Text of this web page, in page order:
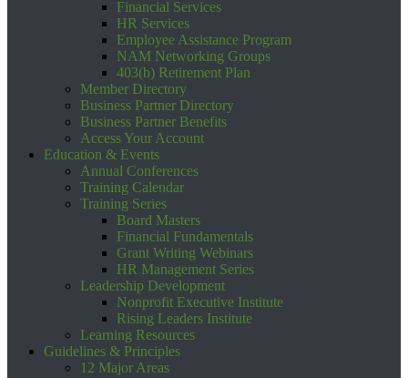
Financial Services
HR Services
Employee Assistance Program
NAM Networking Groups
403(b) Retirement Plan
Member Directory
Business Partner Directory
Business Partner Benefits
Access Your Account
Education & Events
Annual Conferences
Training Calendar
Training Series
Board Masters
Financial Fundamentals
Grant Writing Webinars
HR Management Series
Leadership Development
Nonprofit Executive Institute
Rising Leaders Institute
Learning Resources
Guidelines & Principles
12 Major Areas